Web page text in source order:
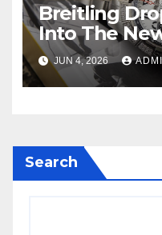
Breitling
Into The
Super
Avenger
JUN 4, 2026
Search